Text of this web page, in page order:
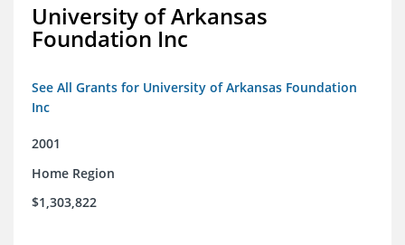
University of Arkansas
Foundation Inc
See All Grants for University of Arkansas Foundation
Inc
2001
Home Region
$1,303,822